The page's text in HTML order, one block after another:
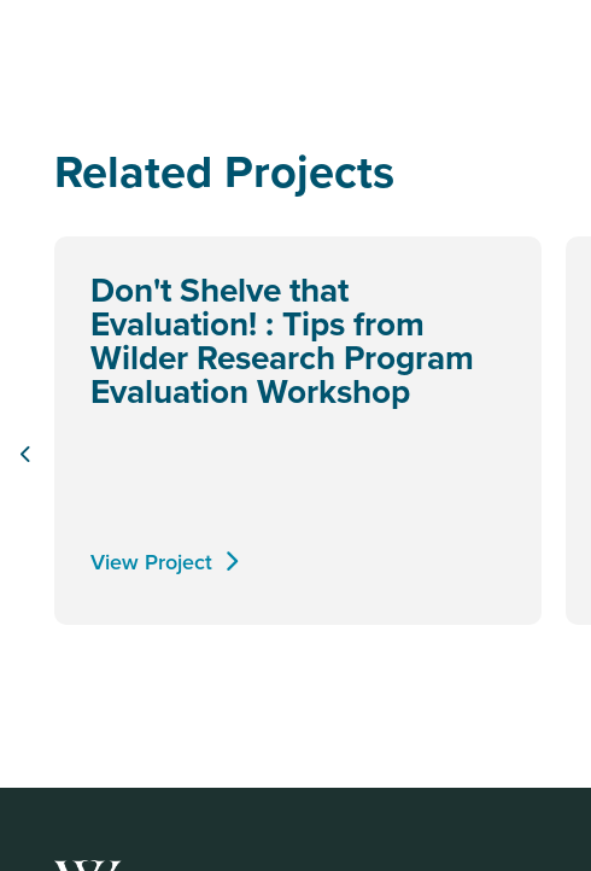
Related Projects
Don't Shelve that
Evaluation! : Tips from
Wilder Research Program
Evaluation Workshop
View Project